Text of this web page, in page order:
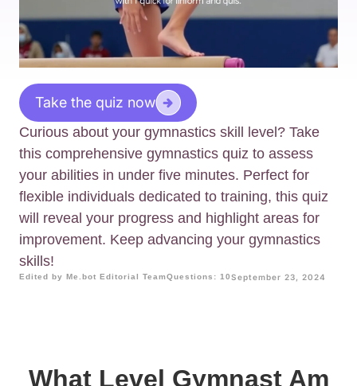
Take the quiz now
Curious about your gymnastics skill level? Take
this comprehensive gymnastics quiz to assess
your abilities in under five minutes. Perfect for
flexible individuals dedicated to training, this quiz
will reveal your progress and highlight areas for
improvement. Keep advancing your gymnastics
skills!
Edited by Me.bot Editorial TeamQuestions: 10September 23, 2024
What Level Gymnast Am